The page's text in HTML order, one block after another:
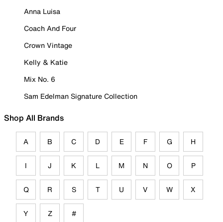
Anna Luisa
Coach And Four
Crown Vintage
Kelly & Katie
Mix No. 6
Sam Edelman Signature Collection
Shop All Brands
A B C D E F G H
I J K L M N O P
Q R S T U V W X
Y Z #